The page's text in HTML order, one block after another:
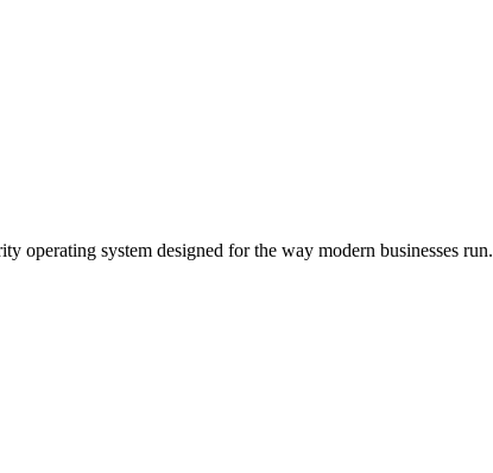
operating system designed for the way modern businesses run.